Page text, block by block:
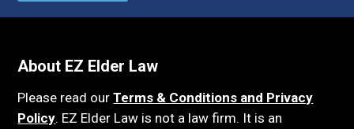
About EZ Elder Law
Please read ourTerms & Conditions and Privacy
Policy. EZ Elder Law is not a law firm. It is an